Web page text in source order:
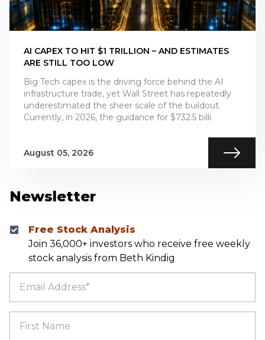
Newsletter
Free Stock Analysis
Join 36,000+ investors who receive free weekly
stock analysis from Beth Kindig
AI CAPEX TO HIT $1 TRILLION – AND ESTIMATES
ARE STILL TOO LOW
Big Tech capex is the driving force behind the AI
infrastructure trade, yet Wall Street has repeatedly
underestimated the sheer scale of the buildout.
Currently, in 2026, the guidance for $732.5 billi
August 05, 2026